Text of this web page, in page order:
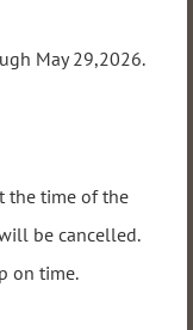
May 29,2026.
the time of the
be cancelled.
on time.